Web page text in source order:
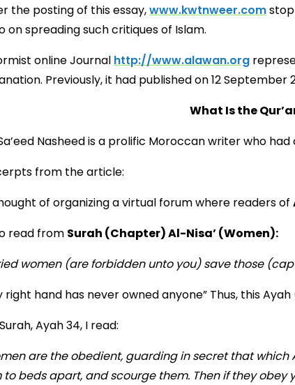
the posting of this essay,www.kwtnweer.com
on spreading such critiques of Islam.
online Journal http://www.alawan.org
Previously, it had published on 12 September
Nasheed is a prolific Moroccan writer who
from the article:
of organizing a virtual forum where readers of
read from Surah (Chapter) Al-Nisa’ (Women):
women (are forbidden unto you) save those
right hand has never owned anyone” Thus, this
Ayah 34, I read:
are the obedient, guarding in secret that
beds apart, and scourge them. Then if they obey